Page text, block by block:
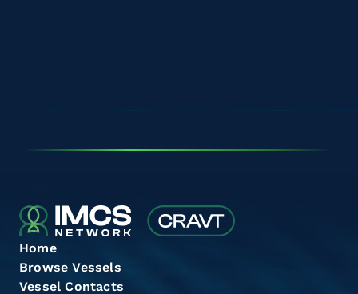
Home
Browse Vessels
Vessel Contacts